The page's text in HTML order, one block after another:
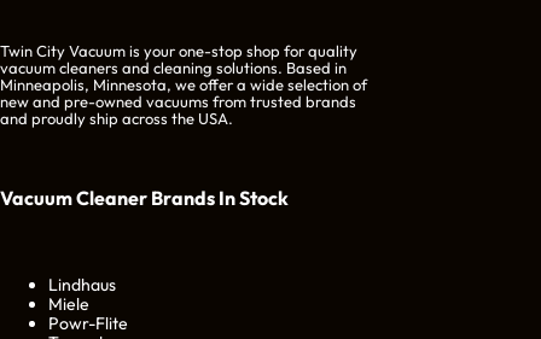
Twin City Vacuum is your one-stop shop for quality
vacuum cleaners and cleaning solutions. Based in
Minneapolis, Minnesota, we offer a wide selection of
new and pre-owned vacuums from trusted brands
and proudly ship across the USA.
Vacuum Cleaner Brands In Stock
Lindhaus
Miele
Powr-Flite